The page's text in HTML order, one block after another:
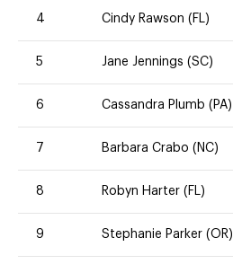
4 Cindy Rawson (FL)
5 Jane Jennings (SC)
6 Cassandra Plumb (PA)
7 Barbara Crabo (NC)
8 Robyn Harter (FL)
9 Stephanie Parker (OR)